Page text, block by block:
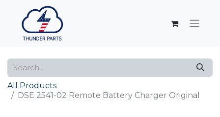
All Products
DSE 2541-02 Remote Battery Charger Original